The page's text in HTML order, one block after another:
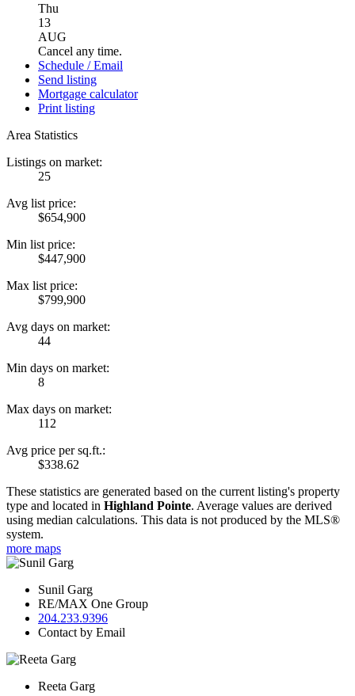
Thu
13
AUG
Cancel any time.
Schedule / Email
Send listing
Mortgage calculator
Print listing
Area Statistics
Listings on market:
25
Avg list price:
$654,900
Min list price:
$447,900
Max list price:
$799,900
Avg days on market:
44
Min days on market:
8
Max days on market:
112
Avg price per sq.ft.:
$338.62
These statistics are generated based on the current listing's property
type and located in Highland Pointe. Average values are derived
using median calculations. This data is not produced by the MLS®
system.
more maps
Sunil Garg
RE/MAX One Group
204.233.9396
Contact by Email
Reeta Garg